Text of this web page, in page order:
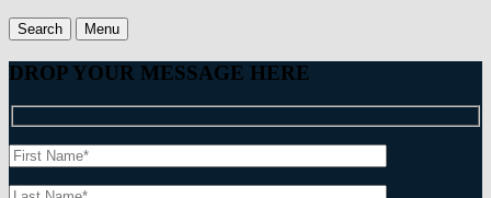
Search Menu
DROP YOUR MESSAGE HERE